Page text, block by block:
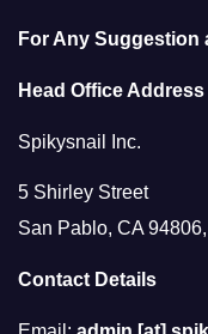
For Any Suggestion
Head Office Address
Spikysnail Inc.
5 Shirley Street
San Pablo, CA
Contact Details